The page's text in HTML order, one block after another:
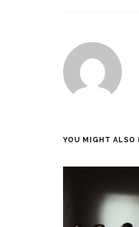
YOU MIGHT ALSO